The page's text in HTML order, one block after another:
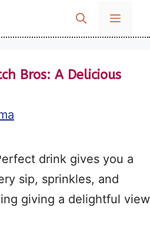
MENU
Bros: A Delicious
drink gives you a
sip, sprinkles, and
giving a delightful view